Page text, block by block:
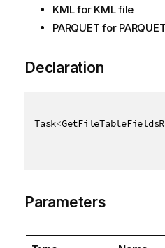
KML for KML file
PARQUET for
Declaration
Task<
Parameters